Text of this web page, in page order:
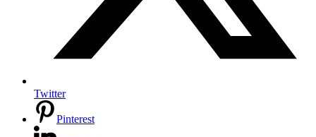
Twitter
Pinterest